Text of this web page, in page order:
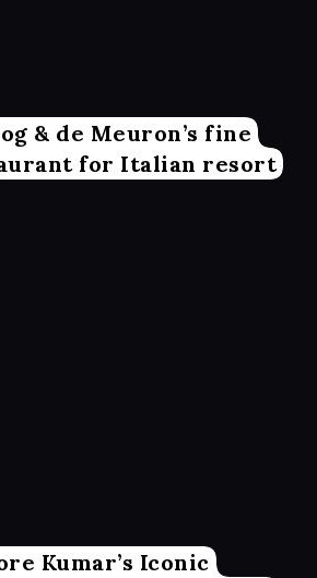
& de Meuron’s fine
for Italian resort
Kumar’s Iconic